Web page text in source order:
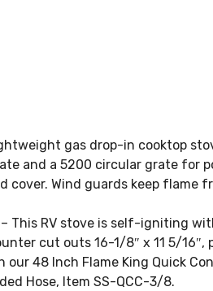
gas drop-in cooktop
and a 5200 circular grate for
cover. Wind guards keep
– This RV stove is self-
cut outs 16-1/8″ x 11 5/
48 Inch Flame King Quick
Hose, Item SS-QCC-3/8.